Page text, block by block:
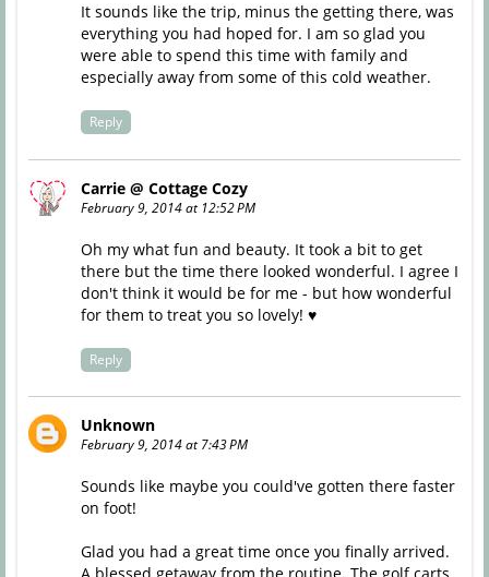
It sounds like the trip, minus the getting there, was
everything you had hoped for. I am so glad you
were able to spend this time with family and
especially away from some of this cold weather.
Reply
Carrie @ Cottage Cozy
February 9, 2014 at 12:52 PM
Oh my what fun and beauty. It took a bit to get
there but the time there looked wonderful. I agree I
don't think it would be for me - but how wonderful
for them to treat you so lovely! ♥
Reply
Unknown
February 9, 2014 at 7:43 PM
Sounds like maybe you could've gotten there faster
on foot!
Glad you had a great time once you finally arrived.